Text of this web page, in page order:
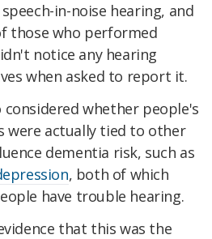
in-noise hearing, and
those who performed
notice any hearing
when asked to report it.
considered whether people's
were actually tied to other
dementia risk, such as
, both of which
have trouble hearing.
that this was the